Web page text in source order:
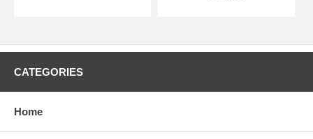
CATEGORIES
Home